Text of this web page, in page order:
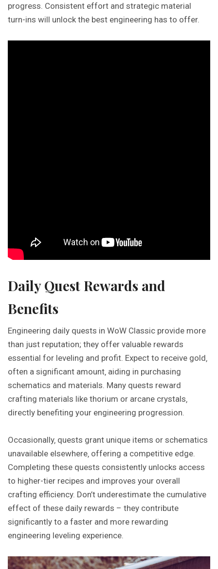
progress. Consistent effort and strategic material
turn-ins will unlock the best engineering has to offer.
Daily Quest Rewards and
Benefits
Engineering daily quests in WoW Classic provide more
than just reputation; they offer valuable rewards
essential for leveling and profit. Expect to receive gold‚
often a significant amount‚ aiding in purchasing
schematics and materials. Many quests reward
crafting materials like thorium or arcane crystals‚
directly benefiting your engineering progression.
Occasionally‚ quests grant unique items or schematics
unavailable elsewhere‚ offering a competitive edge.
Completing these quests consistently unlocks access
to higher-tier recipes and improves your overall
crafting efficiency. Don’t underestimate the cumulative
effect of these daily rewards – they contribute
significantly to a faster and more rewarding
engineering leveling experience.